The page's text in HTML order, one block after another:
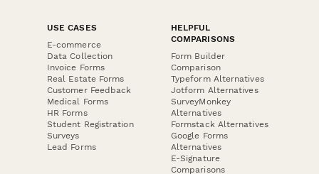
USE CASES
E-commerce
Data Collection
Invoice Forms
Real Estate Forms
Customer Feedback
Medical Forms
HR Forms
Student Registration
Surveys
Lead Forms
HELPFUL
COMPARISONS
Form Builder
Comparison
Typeform Alternatives
Jotform Alternatives
SurveyMonkey
Alternatives
Formstack Alternatives
Google Forms
Alternatives
E-Signature
Comparisons